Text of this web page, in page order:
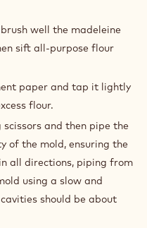
well the madeleine
sift all-purpose flour
paper and tap it lightly
flour.
and then pipe the
of the mold, ensuring the
all directions, piping from
using a slow and
should be about